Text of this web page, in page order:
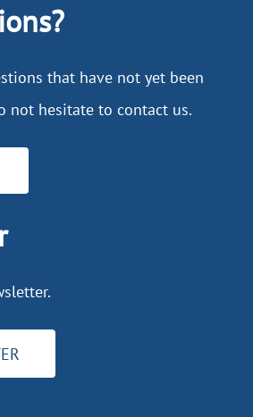
that have not yet been
not hesitate to contact us.